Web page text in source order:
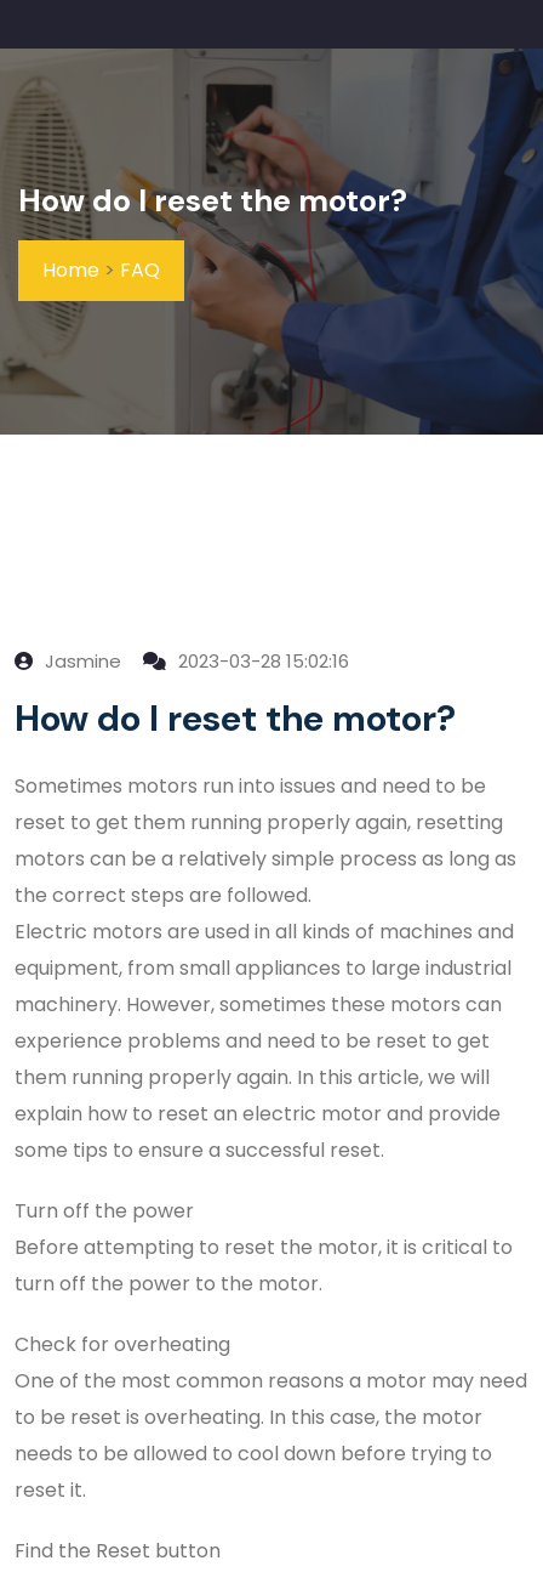
How do I reset the motor?
Home > FAQ
Jasmine 2023-03-28 15:02:16
How do I reset the motor?
Sometimes motors run into issues and need to be
reset to get them running properly again, resetting
motors can be a relatively simple process as long as
the correct steps are followed.
Electric motors are used in all kinds of machines and
equipment, from small appliances to large industrial
machinery. However, sometimes these motors can
experience problems and need to be reset to get
them running properly again. In this article, we will
explain how to reset an electric motor and provide
some tips to ensure a successful reset.
Turn off the power
Before attempting to reset the motor, it is critical to
turn off the power to the motor.
Check for overheating
One of the most common reasons a motor may need
to be reset is overheating. In this case, the motor
needs to be allowed to cool down before trying to
reset it.
Find the Reset button